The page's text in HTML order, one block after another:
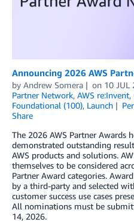
Announcing 2026 AWS
by Andrew Somera on 10 JUL
Partner Network, AWS re:Invent,
Foundational (100), Launch
Share
The 2026 AWS Partner Awards
demonstrated outstanding
AWS products and solutions.
themselves to be considered
Partner Award categories.
by a third-party and selected
customer success use cases
All nominations must be
14, 2026.